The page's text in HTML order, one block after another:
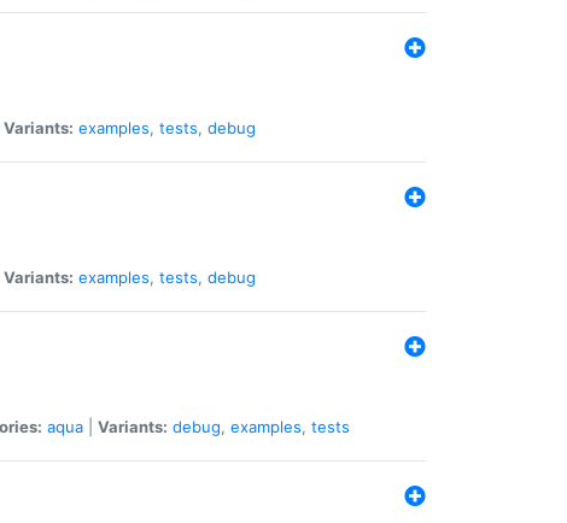
Variants: examples, tests, debug
Variants: examples, tests, debug
aqua Variants: debug, examples, tests